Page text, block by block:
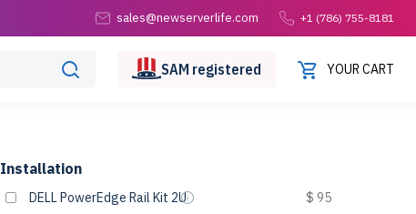
sales@newserverlife.com +1 (786) 755-8181
SAM registered YOUR CART
Installation
DELL PowerEdge Rail Kit 2U
$ 95